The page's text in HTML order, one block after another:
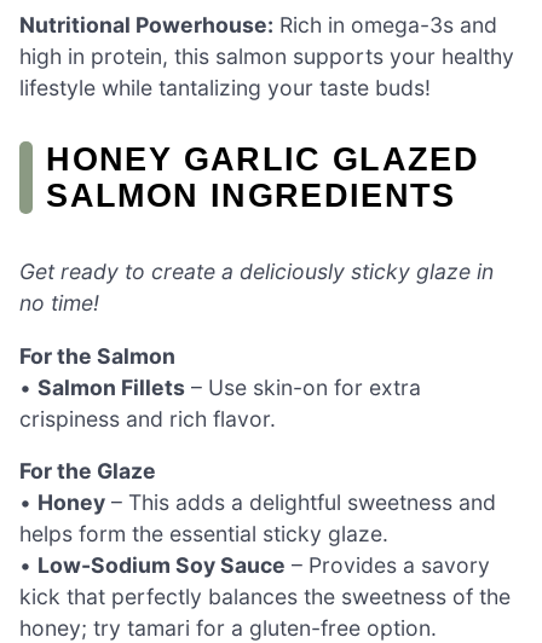
Nutritional Powerhouse: Rich in omega-3s and
high in protein, this salmon supports your healthy
lifestyle while tantalizing your taste buds!
HONEY GARLIC GLAZED
SALMON INGREDIENTS
Get ready to create a deliciously sticky glaze in
no time!
For the Salmon
• Salmon Fillets – Use skin-on for extra
crispiness and rich flavor.
For the Glaze
• Honey – This adds a delightful sweetness and
helps form the essential sticky glaze.
• Low-Sodium Soy Sauce – Provides a savory
kick that perfectly balances the sweetness of the
honey; try tamari for a gluten-free option.